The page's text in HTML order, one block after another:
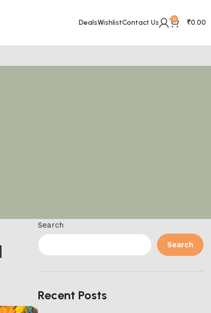
DealsWishlistContact Us 0 ₹0.00
Search
Search
Recent Posts